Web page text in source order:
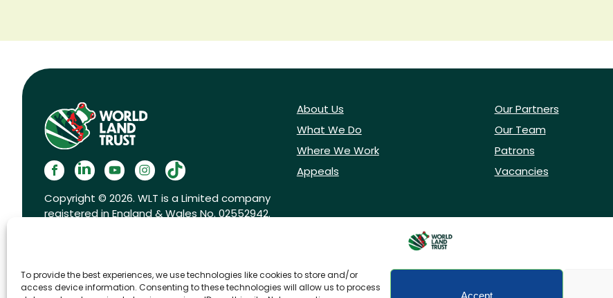
To provide the best experiences, we use technologies like cookies to store and/or
access device information. Consenting to these technologies will allow us to process
Accept
Copyright © 2026. WLT is a Limited company
registered in England & Wales No. 02552942.
About Us
What We Do
Where We Work
Appeals
Our Partners
Our Team
Patrons
Vacancies